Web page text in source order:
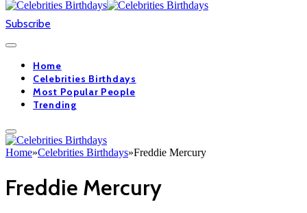
Subscribe
Home
Celebrities Birthdays
Most Popular People
Trending
Home»Celebrities Birthdays»Freddie Mercury
Freddie Mercury